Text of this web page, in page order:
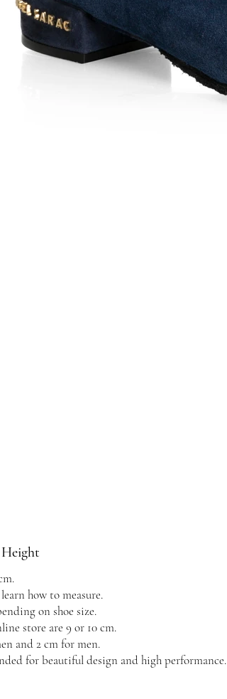
how to measure.
on shoe size.
store are 9 or 10 cm.
and 2 cm for men.
for beautiful design and high performance.